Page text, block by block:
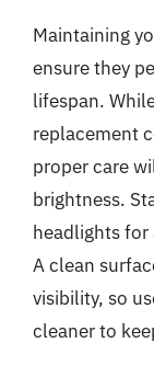
Maintaining
ensure they
lifespan.
replacement
proper care
brightness.
headlights
A clean
visibility, so
cleaner to